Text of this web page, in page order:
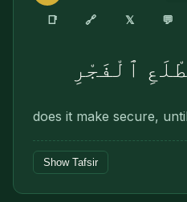
📑 🔗 𝕏 💬
ٱلْفَجْرِ
does it make secure,
Show Tafsir